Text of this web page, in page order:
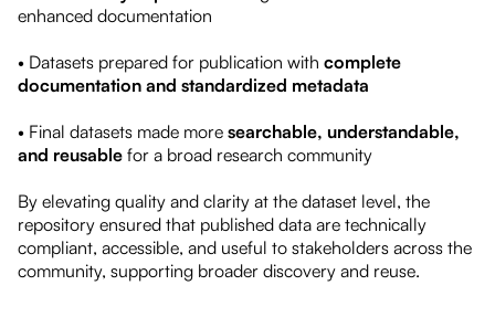
enhanced documentation
• Datasets prepared for publication with complete
documentation and standardized metadata
• Final datasets made more searchable, understandable,
and reusable for a broad research community
By elevating quality and clarity at the dataset level, the
repository ensured that published data are technically
compliant, accessible, and useful to stakeholders across the
community, supporting broader discovery and reuse.